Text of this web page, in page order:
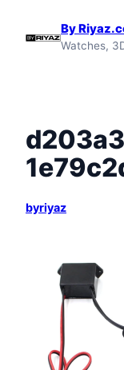
By
Watches,
byriyaz